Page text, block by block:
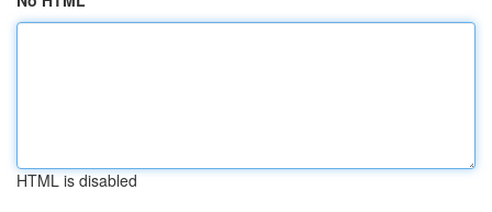
HTML is disabled